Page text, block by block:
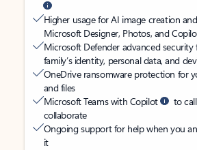
Higher usage for AI image creation
Microsoft Designer, Photos, and
Microsoft Defender advanced security
family’s identity, personal data, and
OneDrive ransomware protection for
and files
Microsoft Teams with Copilot
to
collaborate
Ongoing support for help when you
it